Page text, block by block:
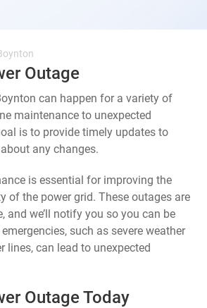
Outage
can happen for a variety of
maintenance to unexpected
is to provide timely updates to
any changes.
is essential for improving the
of the power grid. These outages are
and we’ll notify you so you can be
such as severe weather
lines, can lead to unexpected
Outage Today